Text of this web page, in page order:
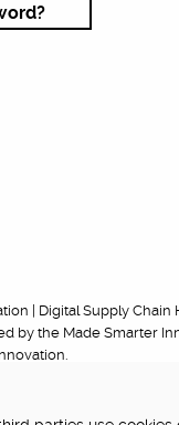
| Digital Supply Chain
by the Made Smarter